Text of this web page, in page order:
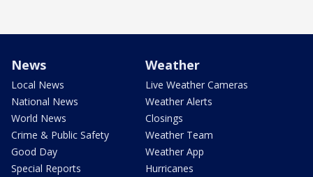
News
Local News
National News
World News
Crime & Public Safety
Good Day
Special Reports
Weather
Live Weather Cameras
Weather Alerts
Closings
Weather Team
Weather App
Hurricanes